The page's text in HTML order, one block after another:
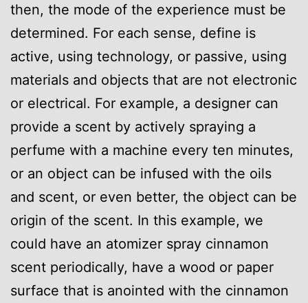
then, the mode of the experience must be
determined. For each sense, define is
active, using technology, or passive, using
materials and objects that are not electronic
or electrical. For example, a designer can
provide a scent by actively spraying a
perfume with a machine every ten minutes,
or an object can be infused with the oils
and scent, or even better, the object can be
origin of the scent. In this example, we
could have an atomizer spray cinnamon
scent periodically, have a wood or paper
surface that is anointed with the cinnamon